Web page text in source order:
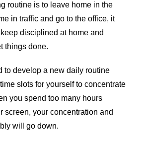
routine is to leave home in the
in traffic and go to the office, it
disciplined at home and
things done.
to develop a new daily routine
slots for yourself to concentrate
you spend too many hours
screen, your concentration and
will go down.